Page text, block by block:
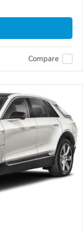
Compare